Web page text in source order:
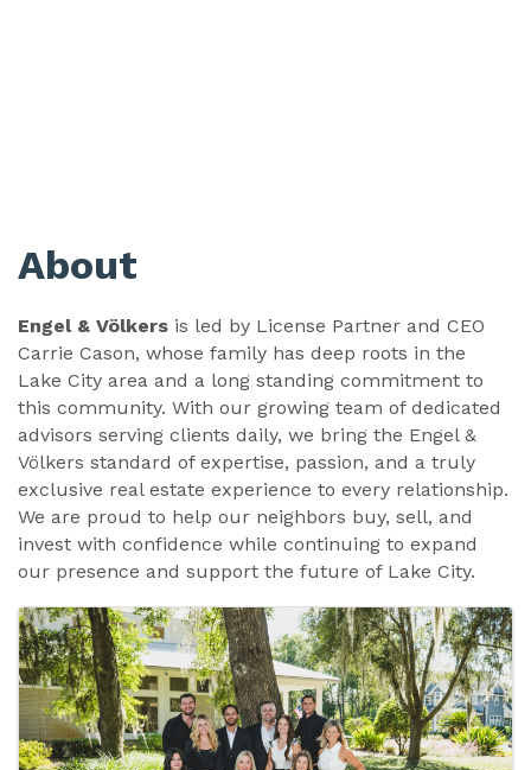
About
Engel & Völkers is led by License Partner and CEO
Carrie Cason, whose family has deep roots in the
Lake City area and a long standing commitment to
this community. With our growing team of dedicated
advisors serving clients daily, we bring the Engel &
Völkers standard of expertise, passion, and a truly
exclusive real estate experience to every relationship.
We are proud to help our neighbors buy, sell, and
invest with confidence while continuing to expand
our presence and support the future of Lake City.
Images